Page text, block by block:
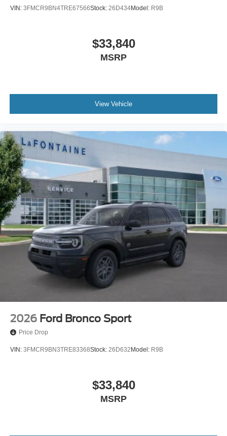
VIN: 3FMCR9BN4TRE67566Stock: 26D434Model: R9B
$33,840
MSRP
View Vehicle
2026 Ford Bronco Sport
Price Drop
VIN: 3FMCR9BN3TRE83368Stock: 26D632 Model: R9B
$33,840
MSRP